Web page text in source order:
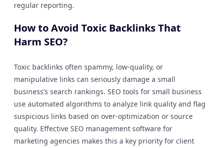
regular reporting.
How to Avoid Toxic Backlinks That
Harm SEO?
Toxic backlinks often spammy, low-quality, or
manipulative links can seriously damage a small
business’s search rankings. SEO tools for small business
use automated algorithms to analyze link quality and flag
suspicious links based on over-optimization or source
quality. Effective SEO management software for
marketing agencies makes this a key priority for client